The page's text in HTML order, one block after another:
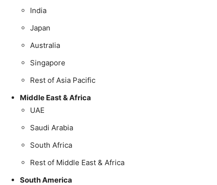
India
Japan
Australia
Singapore
Rest of Asia Pacific
Middle East & Africa
UAE
Saudi Arabia
South Africa
Rest of Middle East & Africa
South America